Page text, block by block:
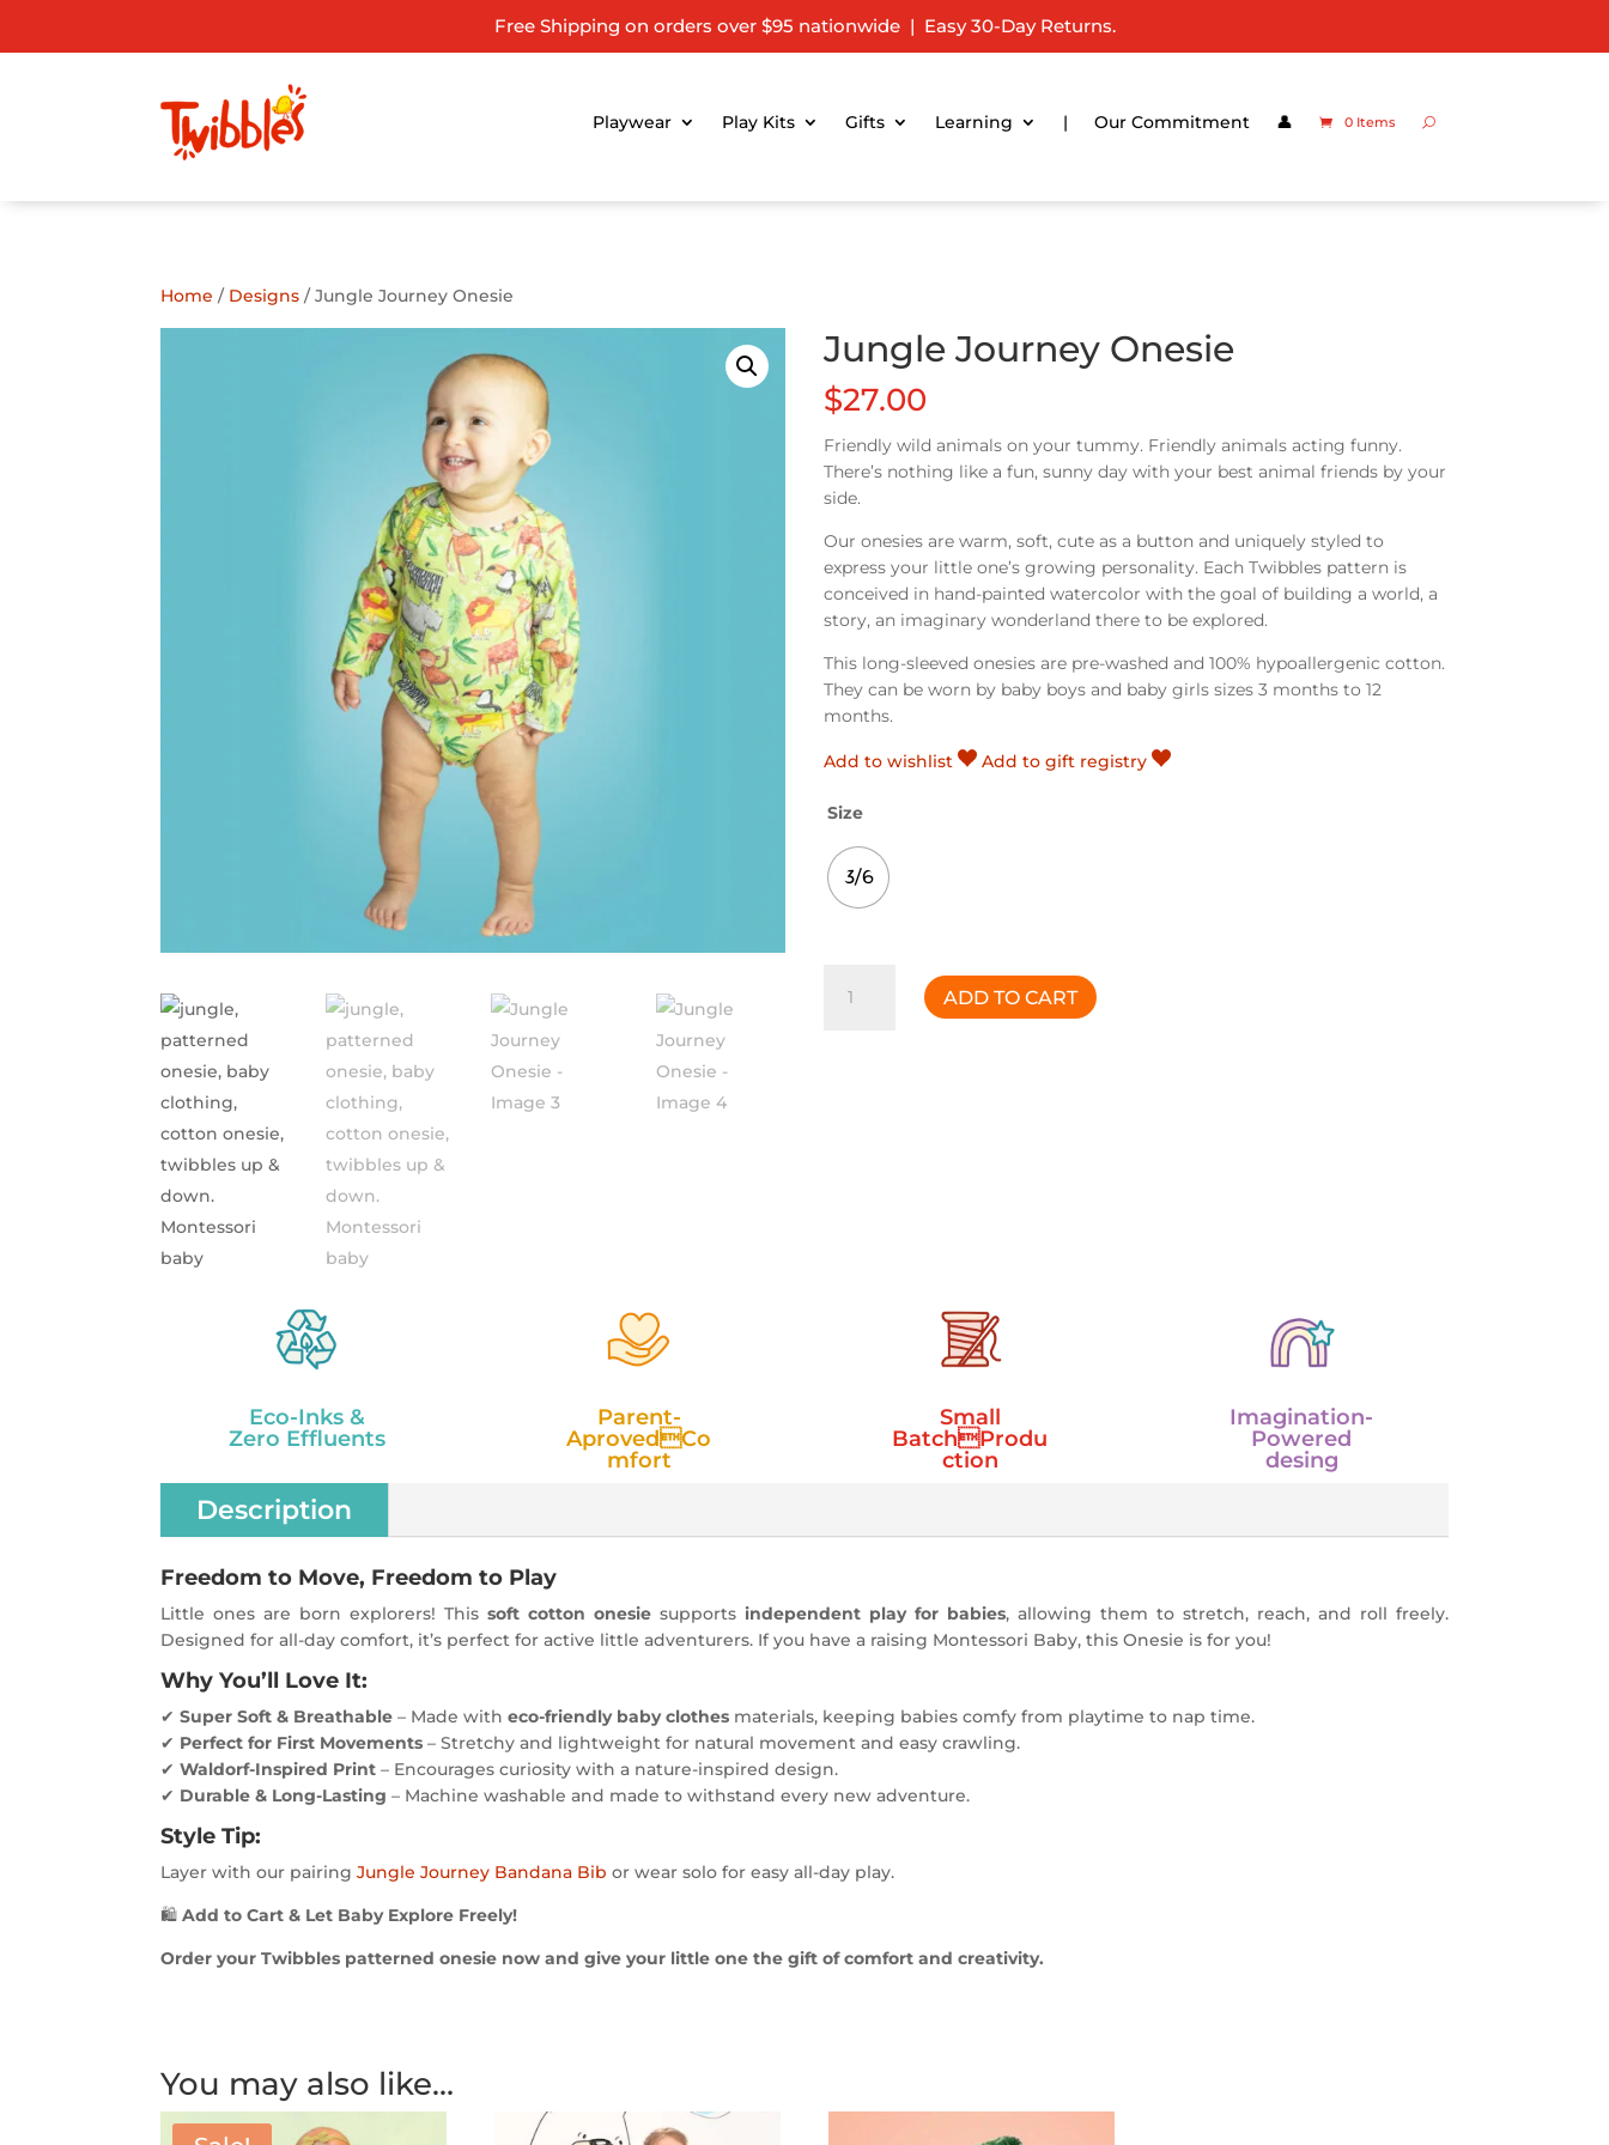
Free Shipping on orders over $95 nationwide | Easy 30-Day Returns.
Playwear Play Kits Gifts Learning | Our Commitment 👤 0 Items
Home / Designs / Jungle Journey Onesie
Jungle Journey Onesie
$27.00
Friendly wild animals on your tummy. Friendly animals acting funny.
There’s nothing like a fun, sunny day with your best animal friends by your
side.
Our onesies are warm, soft, cute as a button and uniquely styled to
express your little one’s growing personality. Each Twibbles pattern is
conceived in hand-painted watercolor with the goal of building a world, a
story, an imaginary wonderland there to be explored.
This long-sleeved onesies are pre-washed and 100% hypoallergenic cotton.
They can be worn by baby boys and baby girls sizes 3 months to 12
months.
Add to wishlist Add to gift registry
Size
3/6
Journey
ADD TO CART
Eco-Inks &
Zero Effluents
Parent-
AprovedCo
mfort
Small
BatchProdu
ction
Imagination-
Powered
desing
Description
Freedom to Move, Freedom to Play
Little ones are born explorers! Thissoft cotton onesie supportsindependent play for babies, allowing them to stretch, reach, and roll freely.
Designed for all-day comfort, it’s perfect for active little adventurers. If you have a raising Montessori Baby, this Onesie is for you!
Why You’ll Love It:
✔Super Soft & Breathable – Made witheco-friendly baby clothes materials, keeping babies comfy from playtime to nap time.
✔ Perfect for First Movements – Stretchy and lightweight for natural movement and easy crawling.
✔Waldorf-Inspired Print – Encourages curiosity with a nature-inspired design.
✔ Durable & Long-Lasting – Machine washable and made to withstand every new adventure.
Style Tip:
Layer with our pairingJungle Journey Bandana Bib or wear solo for easy all-day play.
🛍Add to Cart & Let Baby Explore Freely!
Order your Twibbles patterned onesie now and give your little one the gift of comfort and creativity.
You may also like…